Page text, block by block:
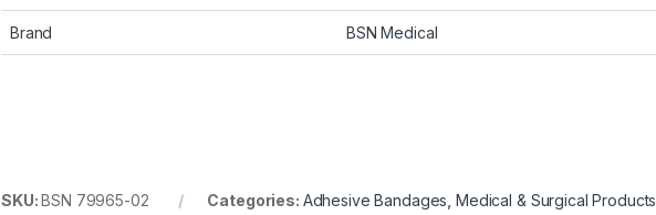
Brand BSN Medical
SKU:BSN 79965-02 Categories: Adhesive Bandages,Medical & Surgical Products